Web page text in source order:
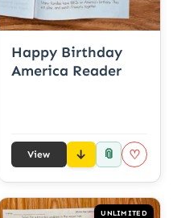
Happy Birthday
America Reader
View 📎 ♡
UNLIMITED